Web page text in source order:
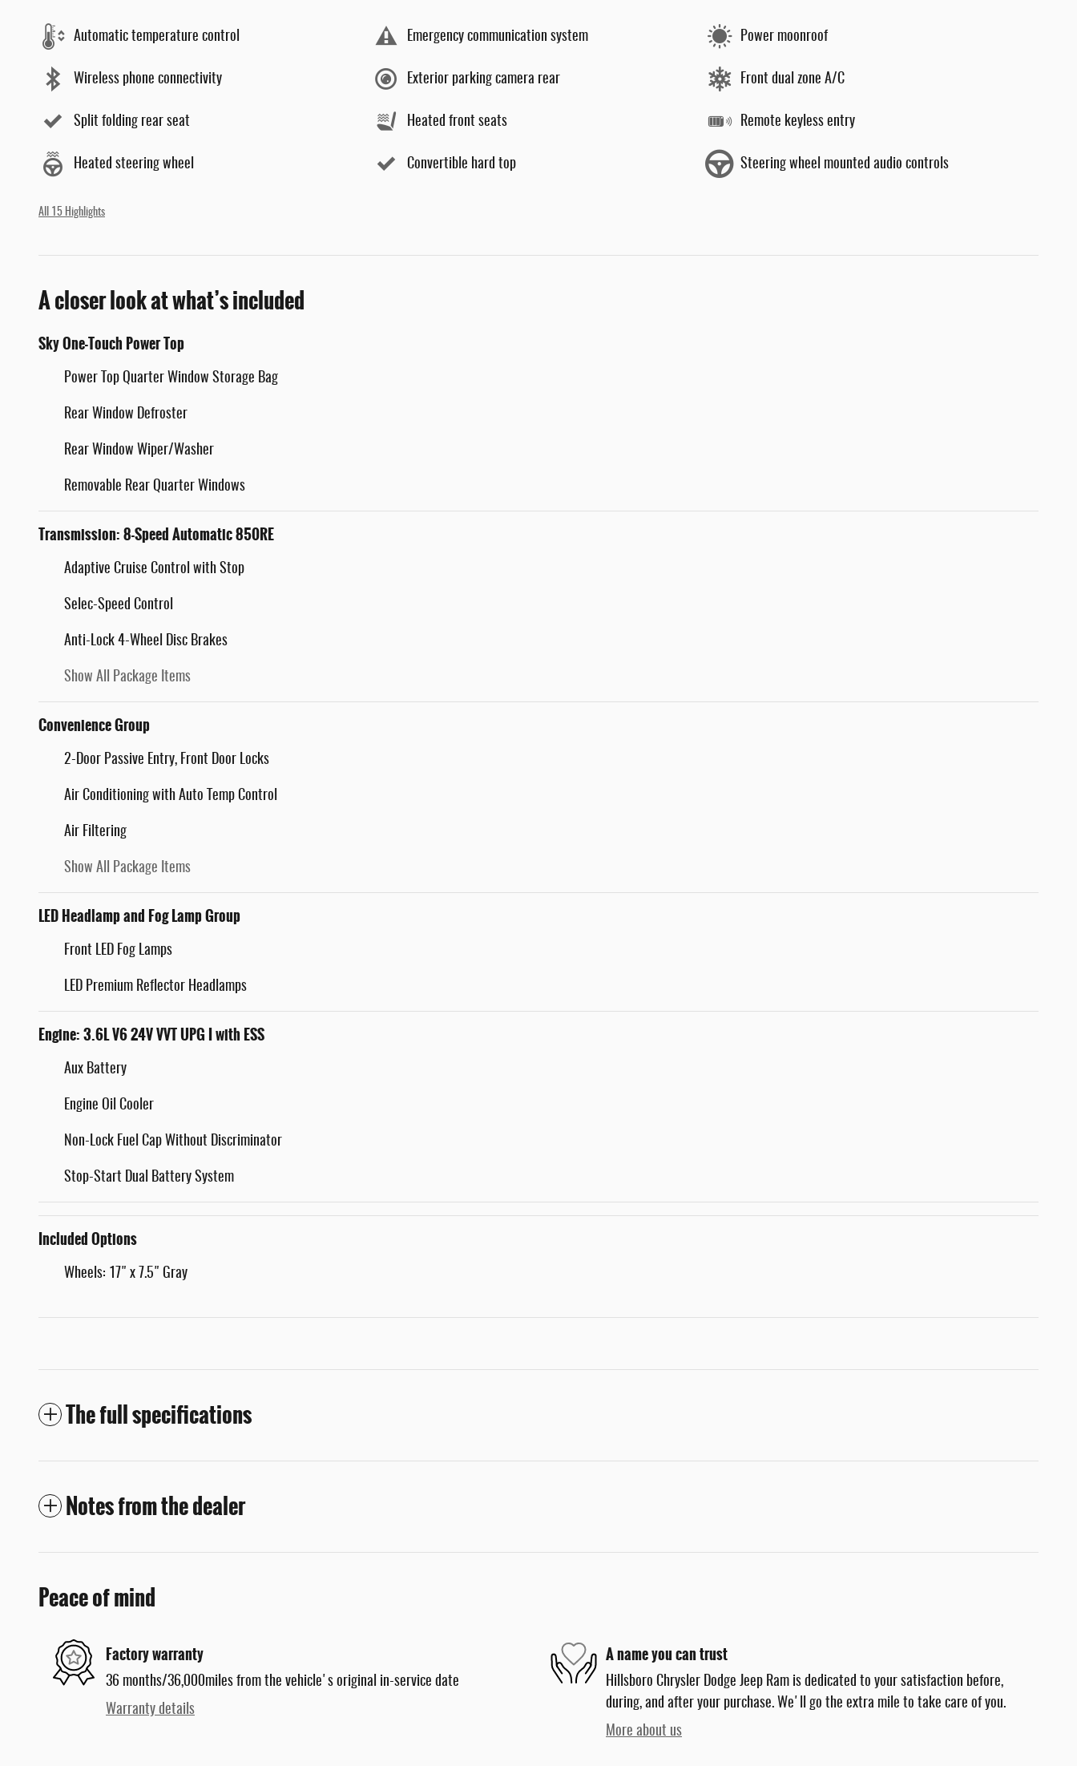
Automatic temperature control Emergency communication system Power moonroof
Wireless phone connectivity Exterior parking camera rear Front dual zone A/C
Split folding rear seat Heated front seats Remote keyless entry
Heated steering wheel Convertible hard top Steering wheel mounted audio controls
All 15 Highlights
A closer look at what’s included
Sky One-Touch Power Top
Power Top Quarter Window Storage Bag
Rear Window Defroster
Rear Window Wiper/Washer
Removable Rear Quarter Windows
Transmission: 8-Speed Automatic 850RE
Adaptive Cruise Control with Stop
Selec-Speed Control
Anti-Lock 4-Wheel Disc Brakes
Show All Package Items
Convenience Group
2-Door Passive Entry, Front Door Locks
Air Conditioning with Auto Temp Control
Air Filtering
Show All Package Items
LED Headlamp and Fog Lamp Group
Front LED Fog Lamps
LED Premium Reflector Headlamps
Engine: 3.6L V6 24V VVT UPG I with ESS
Aux Battery
Engine Oil Cooler
Non-Lock Fuel Cap Without Discriminator
Stop-Start Dual Battery System
Included Options
Wheels: 17" x 7.5" Gray
The full specifications
Notes from the dealer
Peace of mind
Factory warranty
36 months/36,000miles from the vehicle's original in-service date
Warranty details
A name you can trust
Hillsboro Chrysler Dodge Jeep Ram is dedicated to your satisfaction before,
during, and after your purchase. We'll go the extra mile to take care of you.
More about us